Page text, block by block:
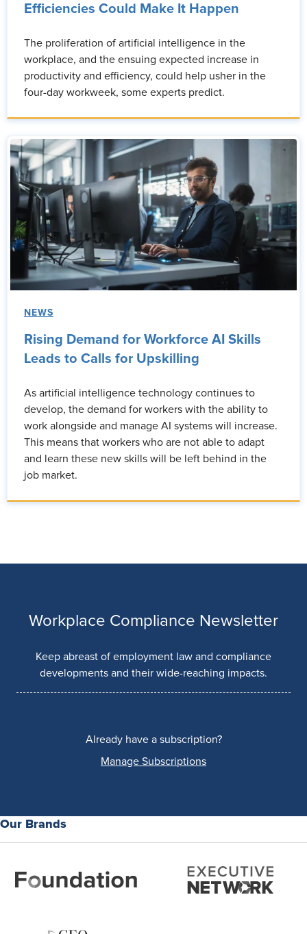
Efficiencies Could Make It Happen
The proliferation of artificial intelligence in the
workplace, and the ensuing expected increase in
productivity and efficiency, could help usher in the
four-day workweek, some experts predict.
NEWS
Rising Demand for Workforce AI Skills
Leads to Calls for Upskilling
As artificial intelligence technology continues to
develop, the demand for workers with the ability to
work alongside and manage AI systems will increase.
This means that workers who are not able to adapt
and learn these new skills will be left behind in the
job market.
Workplace Compliance Newsletter
Keep abreast of employment law and compliance
developments and their wide-reaching impacts.
Already have a subscription?
Manage Subscriptions
Our Brands